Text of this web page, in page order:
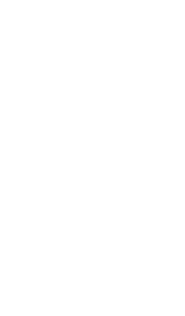
with professional-